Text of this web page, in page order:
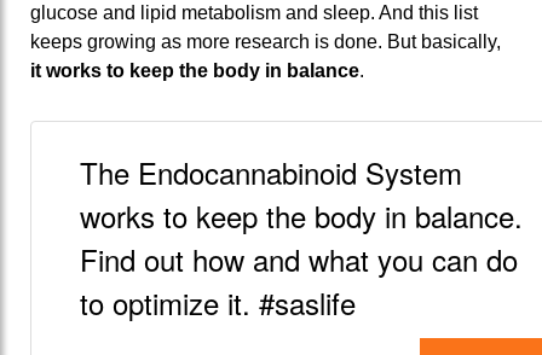
glucose and lipid metabolism and sleep. And this list
keeps growing as more research is done. But basically,
it works to keep the body in balance.
The Endocannabinoid System
works to keep the body in balance.
Find out how and what you can do
to optimize it. #saslife